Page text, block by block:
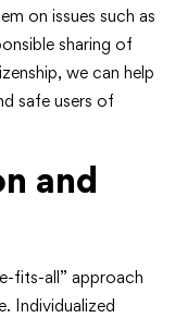
on issues such as
sharing of
we can help
safe users of
and
fits-all” approach
Individualized